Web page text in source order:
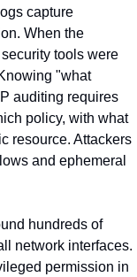
capture
When the
tools were
"what
auditing requires
policy, with what
resource. Attackers
and ephemeral
hundreds of
network interfaces.
permission in